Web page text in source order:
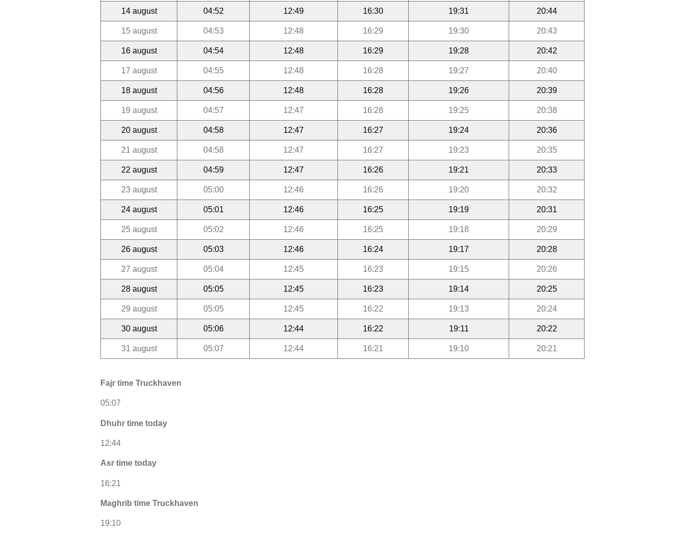
14 august 04:52 12:49 16:30 19:31 20:44
15 august 04:53 12:48 16:29 19:30 20:43
16 august 04:54 12:48 16:29 19:28 20:42
17 august 04:55 12:48 16:28 19:27 20:40
18 august 04:56 12:48 16:28 19:26 20:39
19 august 04:57 12:47 16:28 19:25 20:38
20 august 04:58 12:47 16:27 19:24 20:36
21 august 04:58 12:47 16:27 19:23 20:35
22 august 04:59 12:47 16:26 19:21 20:33
23 august 05:00 12:46 16:26 19:20 20:32
24 august 05:01 12:46 16:25 19:19 20:31
25 august 05:02 12:46 16:25 19:18 20:29
26 august 05:03 12:46 16:24 19:17 20:28
27 august 05:04 12:45 16:23 19:15 20:26
28 august 05:05 12:45 16:23 19:14 20:25
29 august 05:05 12:45 16:22 19:13 20:24
30 august 05:06 12:44 16:22 19:11 20:22
31 august 05:07 12:44 16:21 19:10 20:21
Fajr time Truckhaven
05:07
Dhuhr time today
12:44
Asr time today
16:21
Maghrib time Truckhaven
19:10